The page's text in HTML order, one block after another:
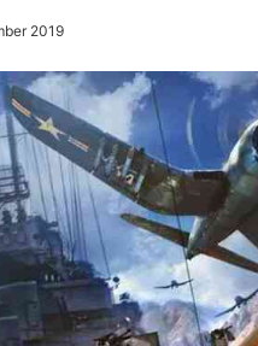
2019